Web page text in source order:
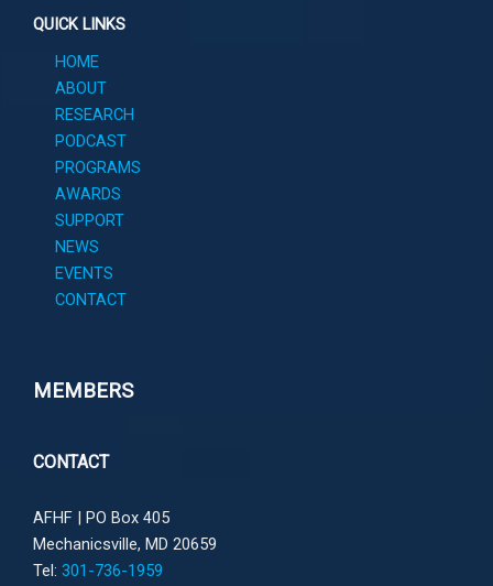
QUICK LINKS
HOME
ABOUT
RESEARCH
PODCAST
PROGRAMS
AWARDS
SUPPORT
NEWS
EVENTS
CONTACT
MEMBERS
CONTACT
AFHF | PO Box 405
Mechanicsville, MD 20659
Tel: 301-736-1959